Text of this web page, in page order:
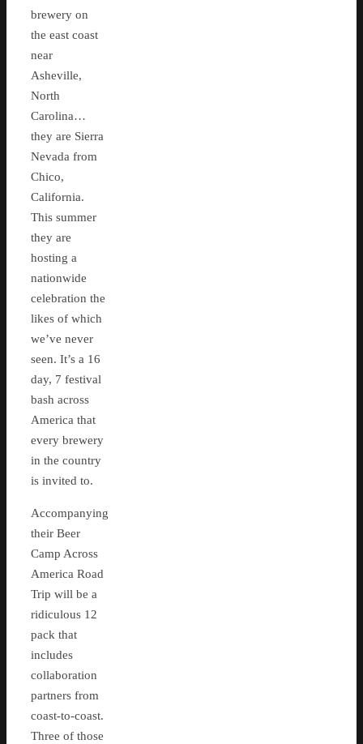
brewery on
the east coast
near
Asheville,
North
Carolina…
they are Sierra
Nevada from
Chico,
California.
This summer
they are
hosting a
nationwide
celebration the
likes of which
we’ve never
seen. It’s a 16
day, 7 festival
bash across
America that
every brewery
in the country
is invited to.
Accompanying
their Beer
Camp Across
America Road
Trip will be a
ridiculous 12
pack that
includes
collaboration
partners from
coast-to-coast.
Three of those